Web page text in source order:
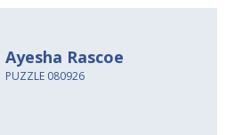
Ayesha Rascoe
PUZZLE 080926